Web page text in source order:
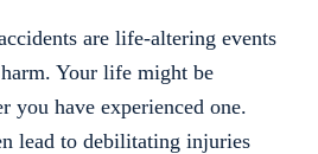
are life-altering events
Your life might be
you have experienced one.
lead to debilitating injuries